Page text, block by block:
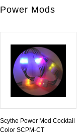
Power Mods
Scythe Power Mod Cocktail
Color SCPM-CT